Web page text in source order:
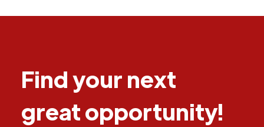
Find your next
great opportunity!